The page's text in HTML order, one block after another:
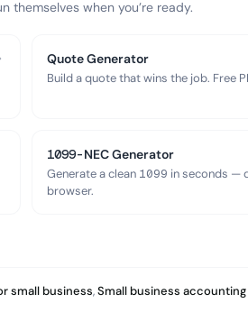
themselves when you’re ready.
Quote Generator
Build a quote that wins the job. Free
1099-NEC Generator
Generate a clean 1099 in seconds —
browser.
small business,Small business